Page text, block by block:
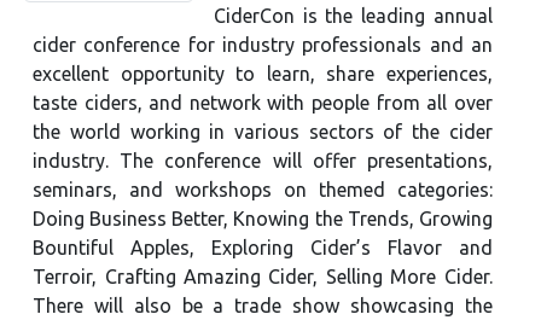
CiderCon is the leading annual
cider conference for industry professionals and an
excellent opportunity to learn, share experiences,
taste ciders, and network with people from all over
the world working in various sectors of the cider
industry. The conference will offer presentations,
seminars, and workshops on themed categories:
Doing Business Better, Knowing the Trends, Growing
Bountiful Apples, Exploring Cider’s Flavor and
Terroir, Crafting Amazing Cider, Selling More Cider.
There will also be a trade show showcasing the